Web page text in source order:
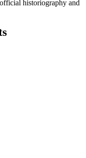
historiography and